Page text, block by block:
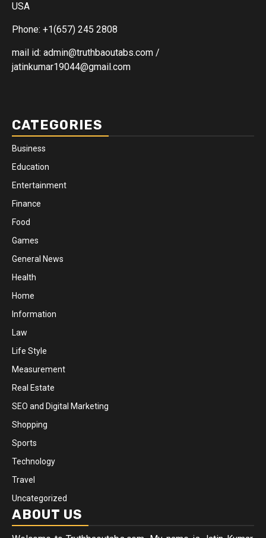
USA
Phone: +1(657) 245 2808
mail id: admin@truthbaoutabs.com /
jatinkumar19044@gmail.com
CATEGORIES
Business
Education
Entertainment
Finance
Food
Games
General News
Health
Home
Information
Law
Life Style
Measurement
Real Estate
SEO and Digital Marketing
Shopping
Sports
Technology
Travel
Uncategorized
ABOUT US